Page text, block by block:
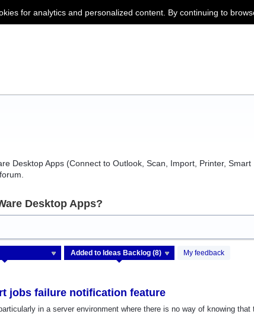
for analytics and personalized content. By continuing to
Desktop Apps (Connect to Outlook, Scan, Import, Printer, Smart
Desktop Apps?
My feedback
jobs failure notification feature
in a server environment where there is no way of knowing that